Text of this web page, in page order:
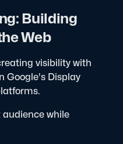
Building
Web
visibility with
Google's Display
while